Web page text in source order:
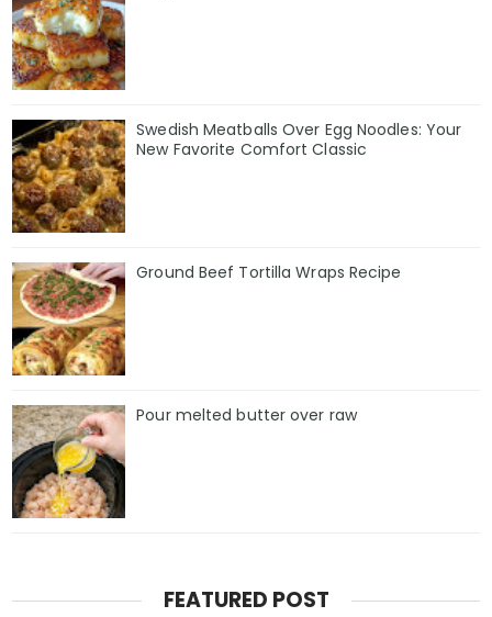
Swedish Meatballs Over Egg Noodles: Your
New Favorite Comfort Classic
Ground Beef Tortilla Wraps Recipe
Pour melted butter over raw
FEATURED POST